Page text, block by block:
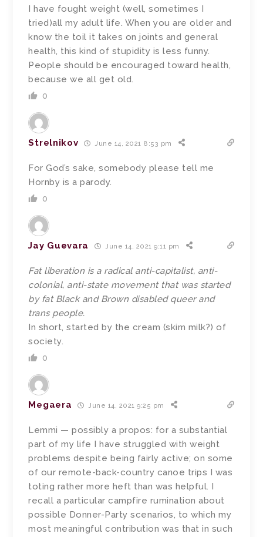
I have fought weight (well, sometimes I
tried)all my adult life. When you are older and
know the toil it takes on joints and general
health, this kind of stupidity is less funny.
People should be encouraged toward health,
because we all get old.
0
Strelnikov June 14, 2021 8:53 pm
For God’s sake, somebody please tell me
Hornby is a parody.
0
Jay Guevara June 14, 2021 9:11 pm
Fat liberation is a radical anti-capitalist, anti-
colonial, anti-state movement that was started
by fat Black and Brown disabled queer and
trans people.
In short, started by the cream (skim milk?) of
society.
0
Megaera June 14, 2021 9:25 pm
Lemmi — possibly a propos: for a substantial
part of my life I have struggled with weight
problems despite being fairly active; on some
of our remote-back-country canoe trips I was
toting rather more heft than was helpful. I
recall a particular campfire rumination about
possible Donner-Party scenarios, to which my
most meaningful contribution was that in such